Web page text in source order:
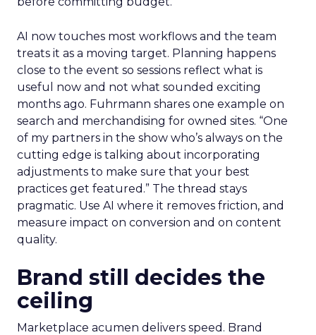
AI now touches most workflows and the team
treats it as a moving target. Planning happens
close to the event so sessions reflect what is
useful now and not what sounded exciting
months ago. Fuhrmann shares one example on
search and merchandising for owned sites. “One
of my partners in the show who’s always on the
cutting edge is talking about incorporating
adjustments to make sure that your best
practices get featured.” The thread stays
pragmatic. Use AI where it removes friction, and
measure impact on conversion and on content
quality.
Brand still decides the
ceiling
Marketplace acumen delivers speed. Brand